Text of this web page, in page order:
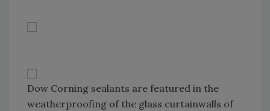
Dow Corning sealants are featured in the
weatherproofing of the glass curtainwalls of